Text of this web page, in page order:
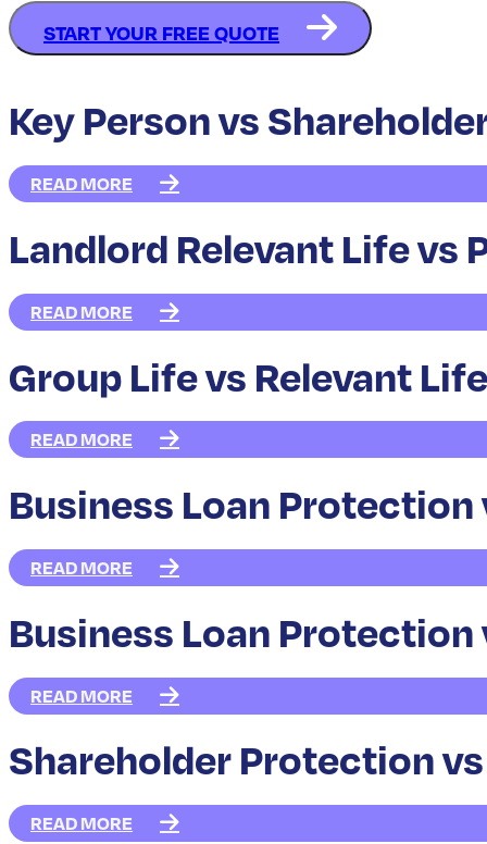
START YOUR FREE QUOTE
Key Person vs
READ MORE
Landlord Relevant Life vs
READ MORE
Group Life vs Relevant
READ MORE
Business Loan Protection
READ MORE
Business Loan Protection
READ MORE
Shareholder Protection
READ MORE